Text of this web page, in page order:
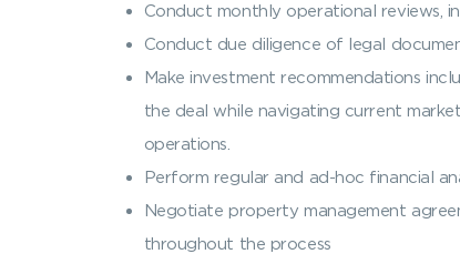
Conduct monthly operational reviews,
Conduct due diligence of legal
Make investment recommendations
the deal while navigating current
operations.
Perform regular and ad-hoc financial
Negotiate property management
throughout the process